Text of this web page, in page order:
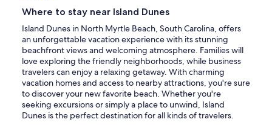
Where to stay near Island Dunes
Island Dunes in North Myrtle Beach, South Carolina, offers
an unforgettable vacation experience with its stunning
beachfront views and welcoming atmosphere. Families will
love exploring the friendly neighborhoods, while business
travelers can enjoy a relaxing getaway. With charming
vacation homes and access to nearby attractions, you're sure
to discover your new favorite beach. Whether you're
seeking excursions or simply a place to unwind, Island
Dunes is the perfect destination for all kinds of travelers.